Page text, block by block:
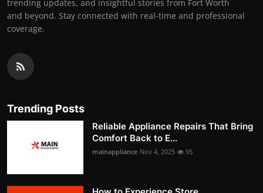
trending updates, and insightful stories from Fort Worth
and beyond. Stay connected with real-time and professional
coverage.
Trending Posts
Reliable Appliance Repairs That Bring
Comfort Back to E...
mainappliance Nov 4, 2025 95